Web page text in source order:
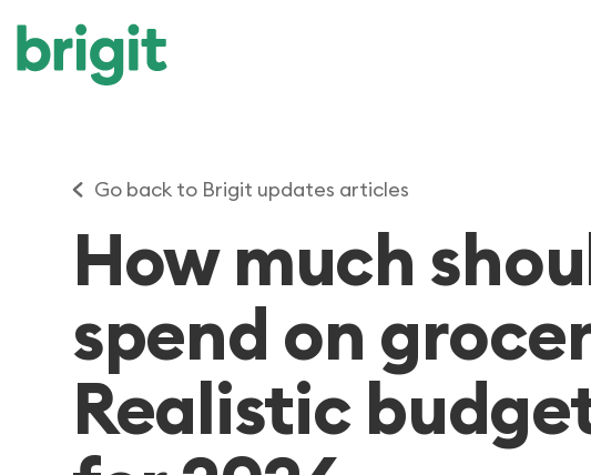
Go back to Brigit updates articles
How much
spend on
Realistic